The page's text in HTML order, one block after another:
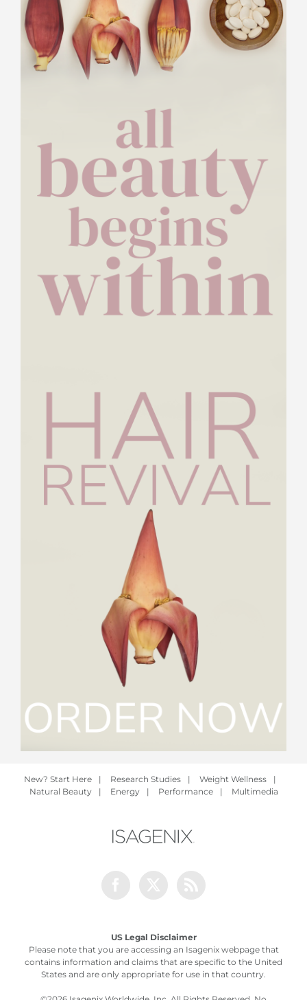
New? Start Here | Research Studies | Weight Wellness
|
Natural Beauty
| Energy | Performance | Multimedia
US Legal Disclaimer
Please note that you are accessing an Isagenix webpage that
contains information and claims that are specific to the United
States and are only appropriate for use in that country.